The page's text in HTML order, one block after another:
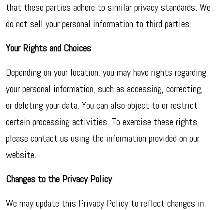
that these parties adhere to similar privacy standards. We
do not sell your personal information to third parties.
Your Rights and Choices
Depending on your location, you may have rights regarding
your personal information, such as accessing, correcting,
or deleting your data. You can also object to or restrict
certain processing activities. To exercise these rights,
please contact us using the information provided on our
website.
Changes to the Privacy Policy
We may update this Privacy Policy to reflect changes in